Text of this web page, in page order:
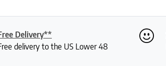
Delivery**
delivery to the US Lower 48